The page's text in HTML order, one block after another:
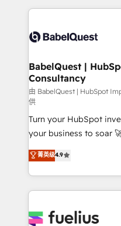
vraie performance
Stand Out.
and team training •
Custom API
super skilled members)
Marketing Hub, Service
(CMS) • ISO/IEC
now... ISO 42001: 2023 certified •
'GuardHub'
42001 - helping you
𝗳𝗼𝗿 𝘁𝗵𝗲 𝗻𝗲𝘅𝘁 𝘀𝘁𝗲𝗽? Click the 👈 '𝗖𝗼𝗻𝘁𝗮𝗰𝘁
𝗯𝘂𝘀𝗶𝗻𝗲𝘀𝘀' button to
𝘳𝘦𝘴𝘱𝘰𝘯𝘴𝘪𝘷𝘦)
BabelQuest |
Consultancy
由 BabelQuest | HubSpot
供
Turn your HubSpot
your business to soar 🚀 We’re a team of
HubSpot experts ready to
implement the platform
environments,
sure you can actually
for you and execute it on
菁英级4.9